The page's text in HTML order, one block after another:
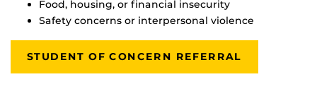
Food, housing, or financial insecurity
Safety concerns or interpersonal violence
STUDENT OF CONCERN REFERRAL